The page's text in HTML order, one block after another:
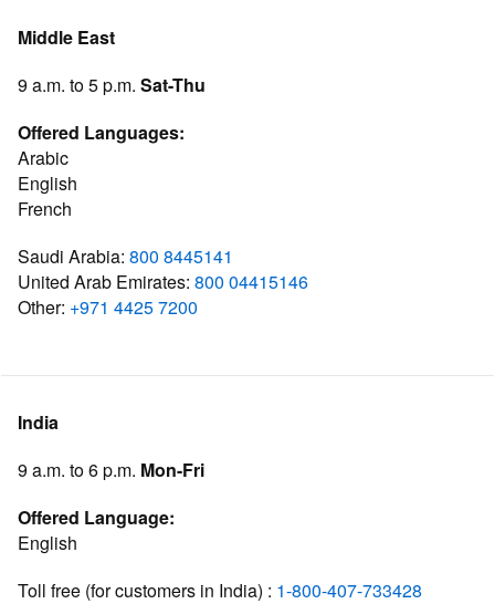
Middle East
9 a.m. to 5 p.m. Sat-Thu
Offered Languages:
Arabic
English
French
Saudi Arabia: 800 8445141
United Arab Emirates: 800 04415146
Other: +971 4425 7200
India
9 a.m. to 6 p.m. Mon-Fri
Offered Language:
English
Toll free (for customers in India) : 1-800-407-733428